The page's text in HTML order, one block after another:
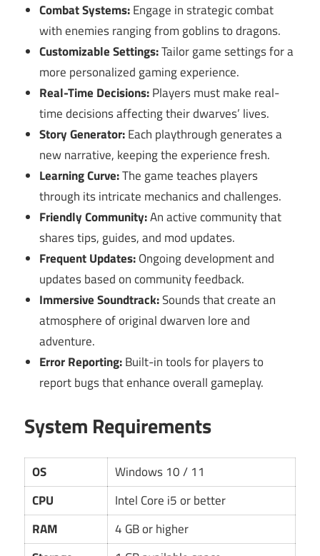
Combat Systems:Engage in strategic combat
with enemies ranging from goblins to dragons.
Customizable Settings:Tailor game settings for a
more personalized gaming experience.
Real-Time Decisions:Players must make real-
time decisions affecting their dwarves’ lives.
Story Generator:Each playthrough generates a
new narrative, keeping the experience fresh.
Learning Curve:The game teaches players
through its intricate mechanics and challenges.
Friendly Community:An active community that
shares tips, guides, and mod updates.
Frequent Updates:Ongoing development and
updates based on community feedback.
Immersive Soundtrack:Sounds that create an
atmosphere of original dwarven lore and
adventure.
Error Reporting:Built-in tools for players to
report bugs that enhance overall gameplay.
System Requirements
OS
Windows 10 / 11
CPU
Intel Core i5 or better
RAM
4 GB or higher